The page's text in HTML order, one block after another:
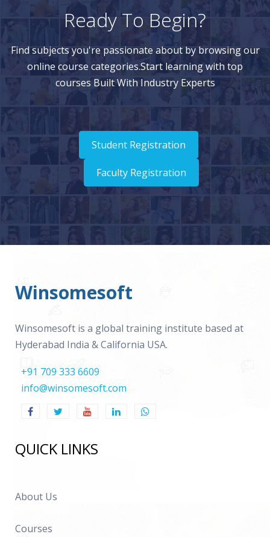
Ready To Begin?
Find subjects you're passionate about by browsing our
online course categories.Start learning with top
courses Built With Industry Experts
Student Registration
Faculty Registration
Winsomesoft
Winsomesoft is a global training institute based at
Hyderabad India & California USA.
+91 709 333 6609
info@winsomesoft.com
QUICK LINKS
About Us
Courses